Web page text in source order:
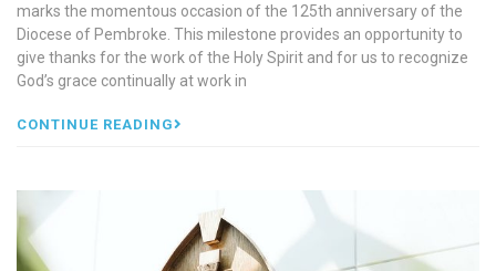
marks the momentous occasion of the 125th anniversary of the
Diocese of Pembroke. This milestone provides an opportunity to
give thanks for the work of the Holy Spirit and for us to recognize
God’s grace continually at work in
CONTINUE READING